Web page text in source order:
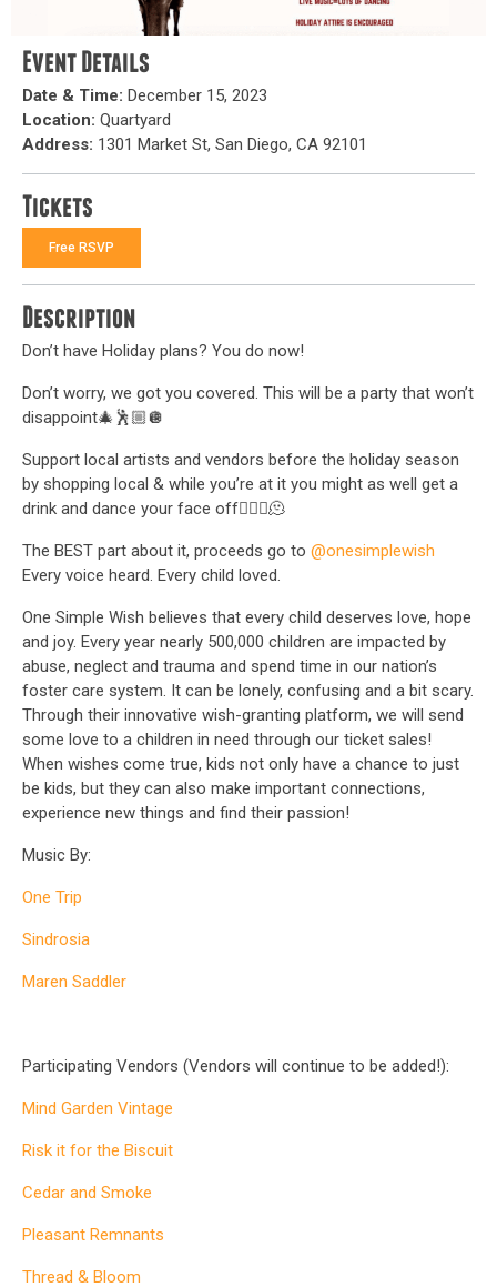
Event Details
Date & Time: December 15, 2023
Location: Quartyard
Address: 1301 Market St, San Diego, CA 92101
Tickets
Free RSVP
Description
Don’t have Holiday plans? You do now!
Don’t worry, we got you covered. This will be a party that won’t
disappoint🎄🕺🏼🪩
Support local artists and vendors before the holiday season
by shopping local & while you’re at it you might as well get a
drink and dance your face off🤷🏼‍♀️🫠
The BEST part about it, proceeds go to @onesimplewish
Every voice heard. Every child loved.
One Simple Wish believes that every child deserves love, hope
and joy. Every year nearly 500,000 children are impacted by
abuse, neglect and trauma and spend time in our nation’s
foster care system. It can be lonely, confusing and a bit scary.
Through their innovative wish-granting platform, we will send
some love to a children in need through our ticket sales!
When wishes come true, kids not only have a chance to just
be kids, but they can also make important connections,
experience new things and find their passion!
Music By:
One Trip
Sindrosia
Maren Saddler
Participating Vendors (Vendors will continue to be added!):
Mind Garden Vintage
Risk it for the Biscuit
Cedar and Smoke
Pleasant Remnants
Thread & Bloom